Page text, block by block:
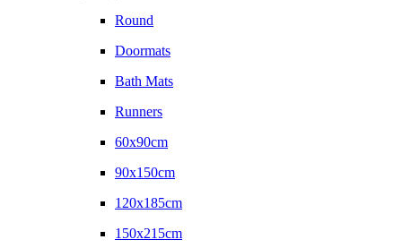
Round
Doormats
Bath Mats
Runners
60x90cm
90x150cm
120x185cm
150x215cm